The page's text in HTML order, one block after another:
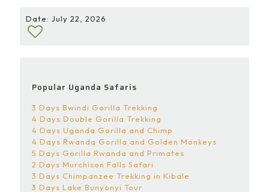
Date: July 22, 2026
Popular Uganda Safaris
3 Days Bwindi Gorilla Trekking
4 Days Double Gorilla Trekking
4 Days Uganda Gorilla and Chimp
4 Days Rwanda Gorilla and Golden Monkeys
5 Days Gorilla Rwanda and Primates
2 Days Murchison Falls Safari
3 Days Chimpanzee Trekking in Kibale
3 Days Lake Bunyonyi Tour